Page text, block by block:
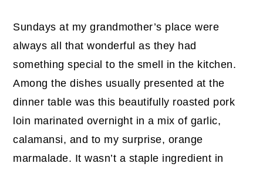
Sundays at my grandmother’s place were
always all that wonderful as they had
something special to the smell in the kitchen.
Among the dishes usually presented at the
dinner table was this beautifully roasted pork
loin marinated overnight in a mix of garlic,
calamansi, and to my surprise, orange
marmalade. It wasn’t a staple ingredient in